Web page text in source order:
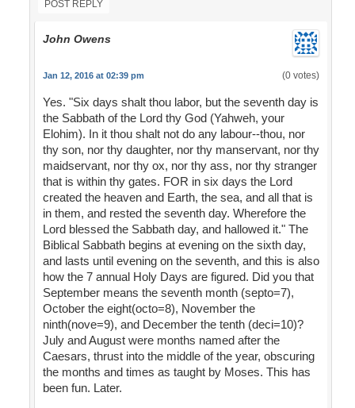
POST REPLY
John Owens
Jan 12, 2016 at 02:39 pm (0 votes)
Yes. "Six days shalt thou labor, but the seventh day is
the Sabbath of the Lord thy God (Yahweh, your
Elohim). In it thou shalt not do any labour--thou, nor
thy son, nor thy daughter, nor thy manservant, nor thy
maidservant, nor thy ox, nor thy ass, nor thy stranger
that is within thy gates. FOR in six days the Lord
created the heaven and Earth, the sea, and all that is
in them, and rested the seventh day. Wherefore the
Lord blessed the Sabbath day, and hallowed it." The
Biblical Sabbath begins at evening on the sixth day,
and lasts until evening on the seventh, and this is also
how the 7 annual Holy Days are figured. Did you that
September means the seventh month (septo=7),
October the eight(octo=8), November the
ninth(nove=9), and December the tenth (deci=10)?
July and August were months named after the
Caesars, thrust into the middle of the year, obscuring
the months and times as taught by Moses. This has
been fun. Later.